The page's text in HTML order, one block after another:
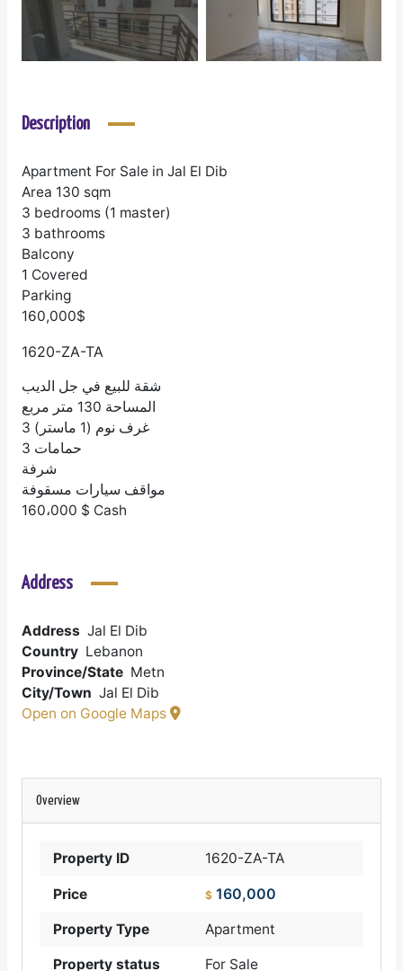
Description
Apartment For Sale in Jal El Dib
Area 130 sqm
3 bedrooms (1 master)
3 bathrooms
Balcony
1 Covered
Parking
160,000$
1620-ZA-TA
شقة للبيع في جل الديب
المساحة 130 متر مربع
3 غرف نوم (1 ماستر)
3 حمامات
شرفة
مواقف سيارات مسقوفة
160،000 $ Cash
Address
Address Jal El Dib
Country Lebanon
Province/State Metn
City/Town Jal El Dib
Open on Google Maps
Overview
Property ID 1620-ZA-TA
Price $ 160,000
Property Type Apartment
Property status For Sale